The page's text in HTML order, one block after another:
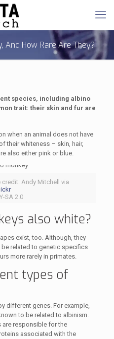
And How Rare Are They?
species, including albino
trait: their skin and fur are
when an animal does not have
their whiteness – skin, hair,
also either pink or blue.
Andy Mitchell via
SA 2.0
also white?
exist, too. Although, they
be related to genetic specifics
more rarely in primates.
types of
different genes. For example,
to be related to albinism.
responsible for the
associated with the